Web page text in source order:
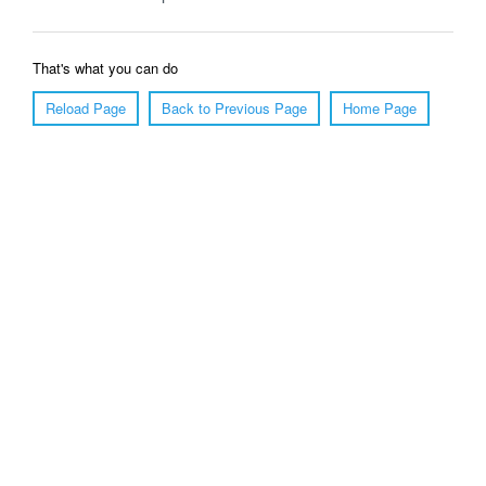
That's what you can do
Reload Page
Back to Previous Page Home Page